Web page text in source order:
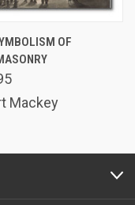
OF
Mackey